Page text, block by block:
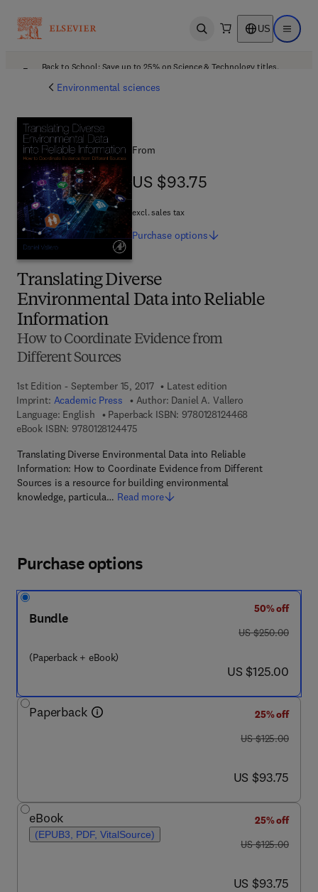
Open search US Open
Back to School: Save up to 25% on Science & Technology titles.
Environmental sciences
Translating Diverse
Environmental Data into Reliable
Information
How to Coordinate Evidence from
Different Sources
1st Edition - September 15, 2017
Latest edition
Imprint: Academic Press Author: Daniel A. Vallero
Language: English
Paperback ISBN: 9780128124468
eBook ISBN: 97801281244759 7 8 - 0 - 1 2 - 8 1 2 4 4 7 - 5
Translating Diverse Environmental Data into Reliable
Information: How to Coordinate Evidence from Different
Sources is a resource for building environmental
knowledge, particula… Read more
From
US $93.75
US $93.75
excl. sales tax
Purchase options
Purchase options
Bundle
(Paperback + eBook)
50% off
was US $250.00
US $250.00
now US $125.00
US $125.00
Paperback
25% off
was US $125.00
US $125.00
now US $93.75
US $93.75
eBook
(EPUB3, PDF, VitalSource)
25% off
was US $125.00
US $125.00
now US $93.75
US $93.75